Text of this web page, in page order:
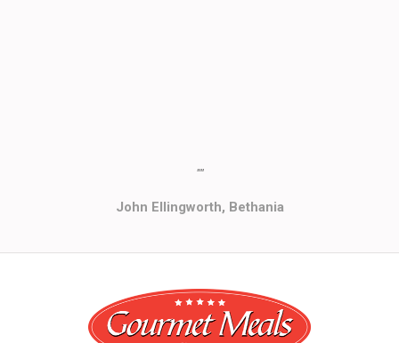
""
John Ellingworth, Bethania